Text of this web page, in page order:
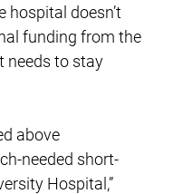
hospital doesn’t
funding from the
needs to stay
above
needed short-
Hospital,”